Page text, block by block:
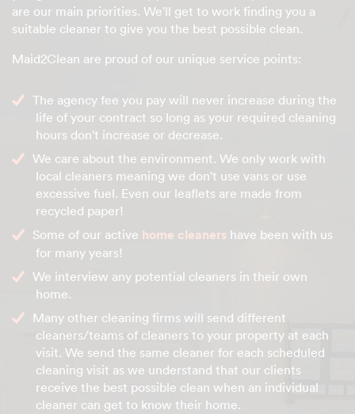
are our main priorities. We'll get to work finding you a
suitable cleaner to give you the best possible clean.
Maid2Clean are proud of our unique service points:
The agency fee you pay will never increase during the
life of your contract so long as your required cleaning
hours don't increase or decrease.
We care about the environment. We only work with
local cleaners meaning we don't use vans or use
excessive fuel. Even our leaflets are made from
recycled paper!
Some of our active home cleaners have been with us
for many years!
We interview any potential cleaners in their own
home.
Many other cleaning firms will send different
cleaners/teams of cleaners to your property at each
visit. We send the same cleaner for each scheduled
cleaning visit as we understand that our clients
receive the best possible clean when an individual
cleaner can get to know their home.